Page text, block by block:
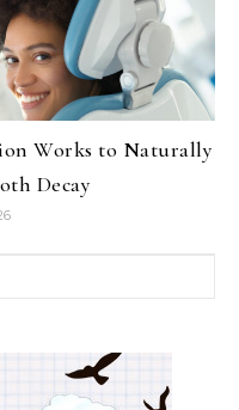
Works to Naturally
Decay